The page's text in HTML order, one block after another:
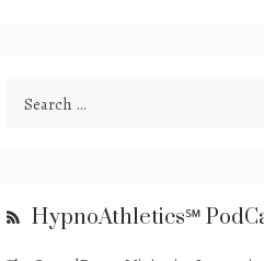
HypnoAthletics℠